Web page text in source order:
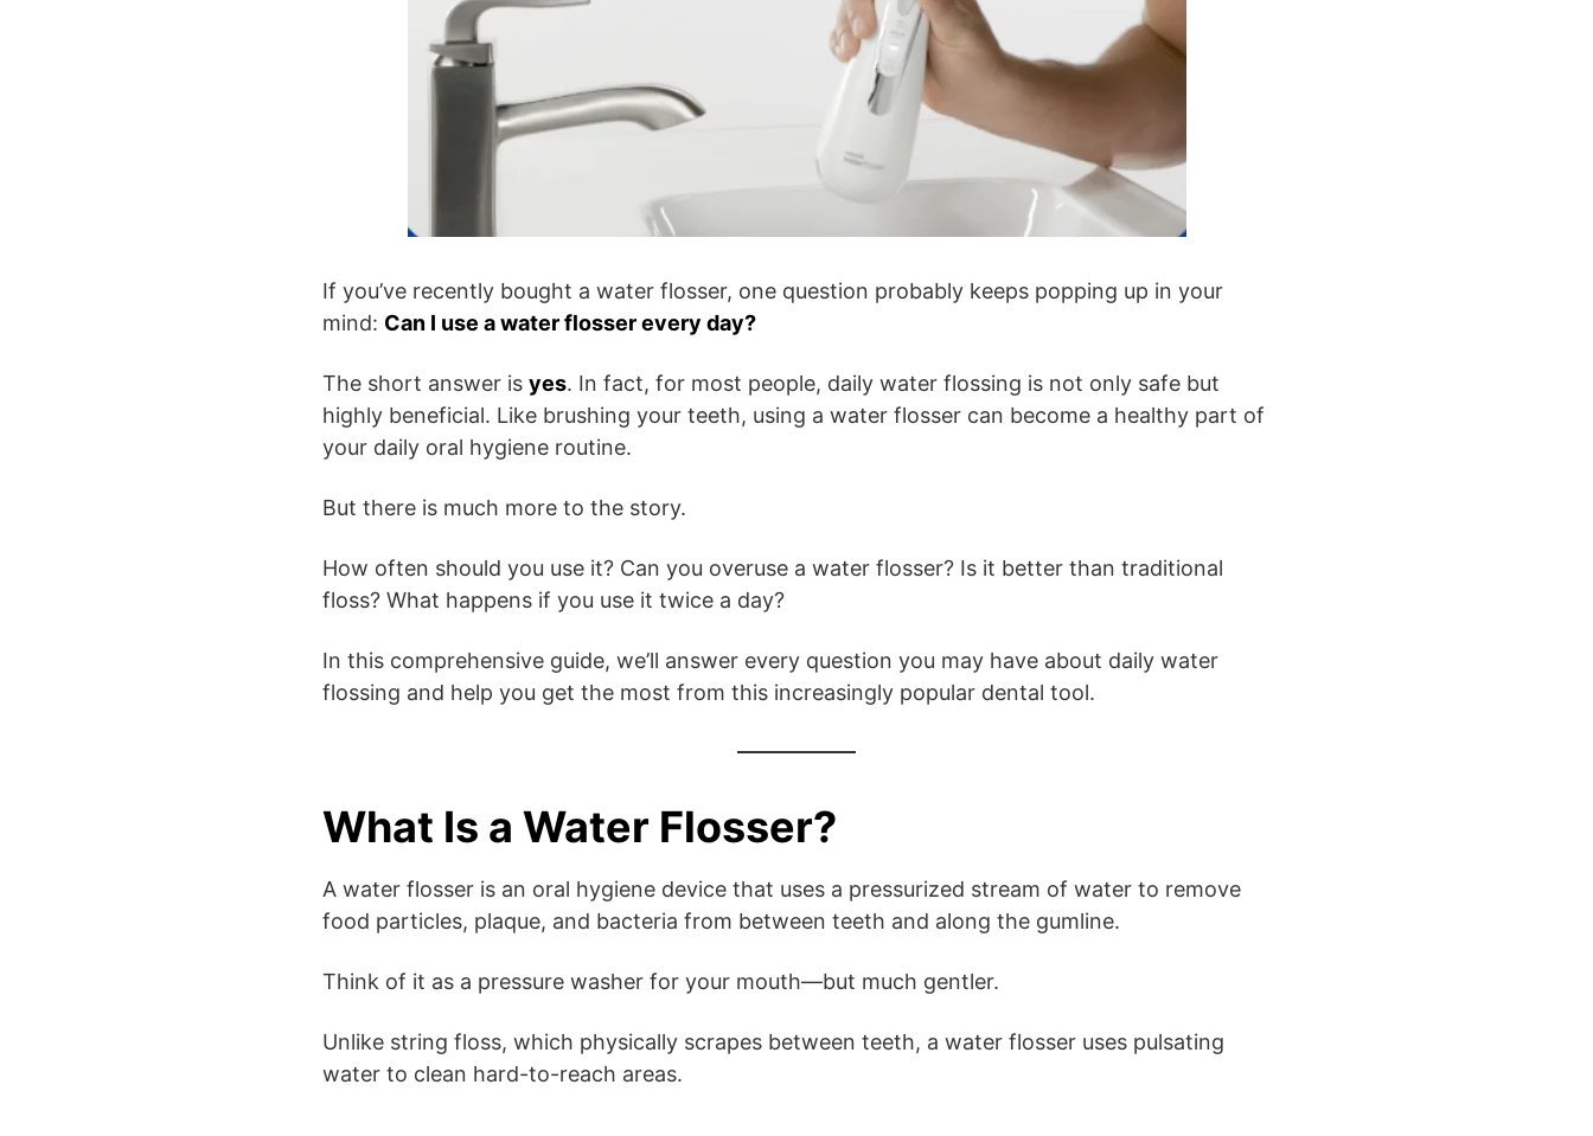
If you’ve recently bought a water flosser, one question probably keeps popping up in your
mind: Can I use a water flosser every day?
The short answer is yes. In fact, for most people, daily water flossing is not only safe but
highly beneficial. Like brushing your teeth, using a water flosser can become a healthy part of
your daily oral hygiene routine.
But there is much more to the story.
How often should you use it? Can you overuse a water flosser? Is it better than traditional
floss? What happens if you use it twice a day?
In this comprehensive guide, we’ll answer every question you may have about daily water
flossing and help you get the most from this increasingly popular dental tool.
What Is a Water Flosser?
A water flosser is an oral hygiene device that uses a pressurized stream of water to remove
food particles, plaque, and bacteria from between teeth and along the gumline.
Think of it as a pressure washer for your mouth—but much gentler.
Unlike string floss, which physically scrapes between teeth, a water flosser uses pulsating
water to clean hard-to-reach areas.